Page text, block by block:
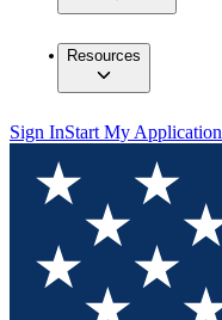
Resources
Sign InStart My Application